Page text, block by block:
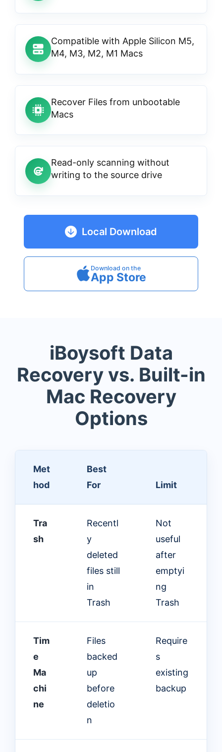
Compatible with Apple Silicon M5,
M4, M3, M2, M1 Macs
Recover Files from unbootable
Macs
Read-only scanning without
writing to the source drive
Local Download
Download on the
App Store
iBoysoft Data
Recovery vs. Built-in
Mac Recovery
Options
Met
hod
Best
For
Limit
Tra
sh
Recentl
y
deleted
files still
in
Trash
Not
useful
after
emptyi
ng
Trash
Tim
e
Ma
chi
ne
Files
backed
up
before
deletio
n
Require
s
existing
backup